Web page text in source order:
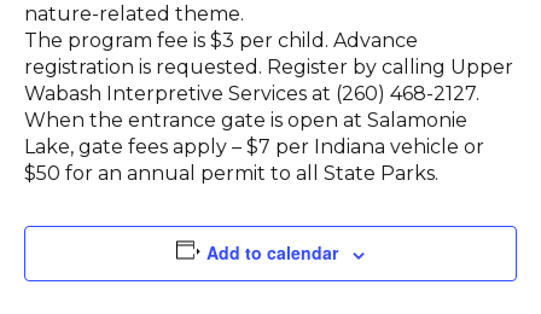
nature-related theme.
The program fee is $3 per child. Advance
registration is requested. Register by calling Upper
Wabash Interpretive Services at (260) 468-2127.
When the entrance gate is open at Salamonie
Lake, gate fees apply – $7 per Indiana vehicle or
$50 for an annual permit to all State Parks.
Add to calendar